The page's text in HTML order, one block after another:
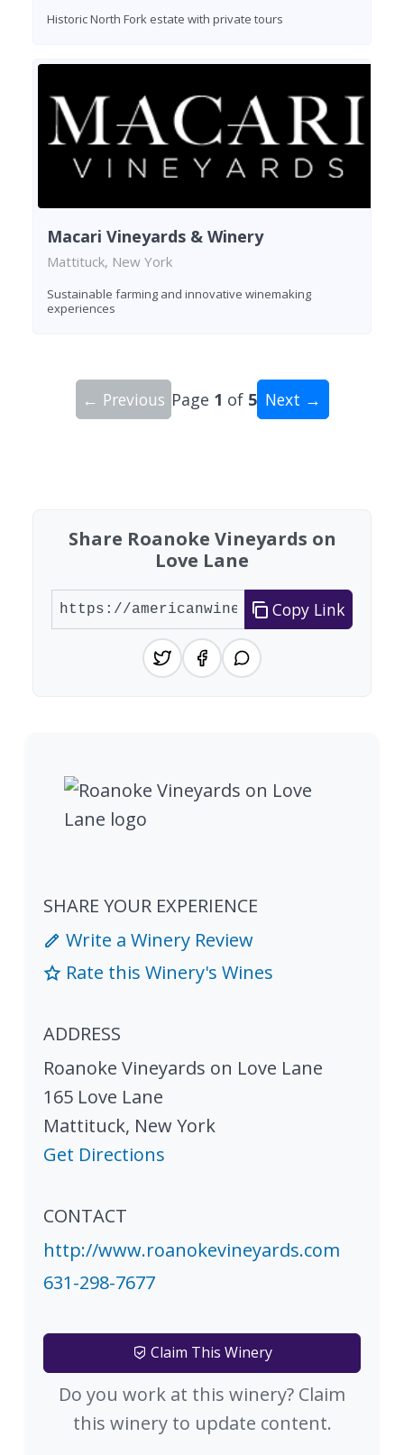
Historic North Fork estate with private tours
Macari Vineyards & Winery
Mattituck, New York
Sustainable farming and innovative winemaking
experiences
← Previous Page 1 of 5 Next →
Share Roanoke Vineyards on
Love Lane
Copy Link
SHARE YOUR EXPERIENCE
Write a Winery Review
Rate this Winery's Wines
ADDRESS
Roanoke Vineyards on Love Lane
165 Love Lane
Mattituck, New York
Get Directions
CONTACT
http://www.roanokevineyards.com
631-298-7677
Claim This Winery
Do you work at this winery? Claim
this winery to update content.